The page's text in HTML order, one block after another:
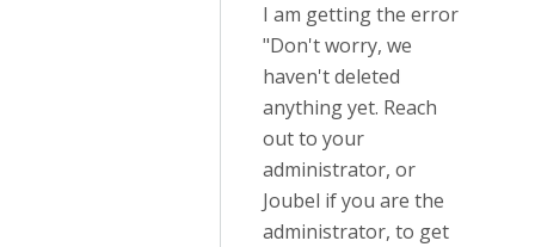
I am getting the error
"Don't worry, we
haven't deleted
anything yet. Reach
out to your
administrator, or
Joubel if you are the
administrator, to get